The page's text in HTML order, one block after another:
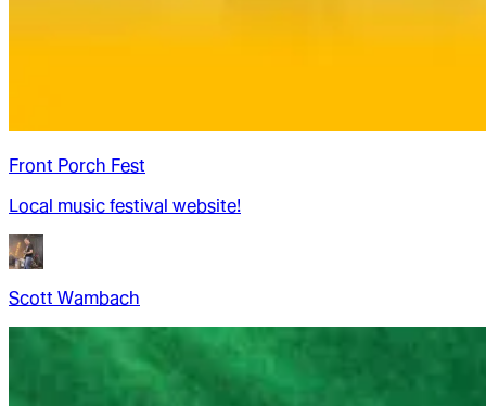
Front Porch Fest
Local music festival website!
Scott Wambach